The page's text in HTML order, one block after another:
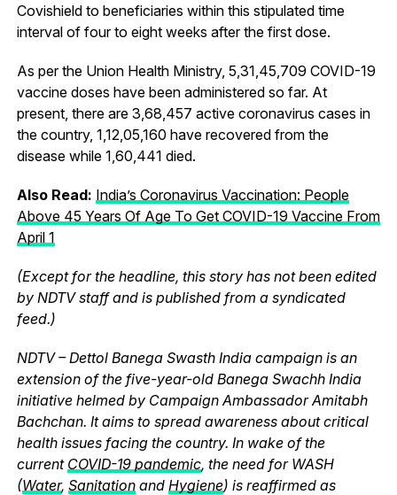
Covishield to beneficiaries within this stipulated time
interval of four to eight weeks after the first dose.
As per the Union Health Ministry, 5,31,45,709 COVID-19
vaccine doses have been administered so far. At
present, there are 3,68,457 active coronavirus cases in
the country, 1,12,05,160 have recovered from the
disease while 1,60,441 died.
Also Read: India’s Coronavirus Vaccination: People
Above 45 Years Of Age To Get COVID-19 Vaccine From
April 1
(Except for the headline, this story has not been edited
by NDTV staff and is published from a syndicated
feed.)
NDTV – Dettol Banega Swasth India campaign is an
extension of the five-year-old Banega Swachh India
initiative helmed by Campaign Ambassador Amitabh
Bachchan. It aims to spread awareness about critical
health issues facing the country. In wake of the
current COVID-19 pandemic, the need for WASH
(Water, Sanitationand Hygiene) is reaffirmed as